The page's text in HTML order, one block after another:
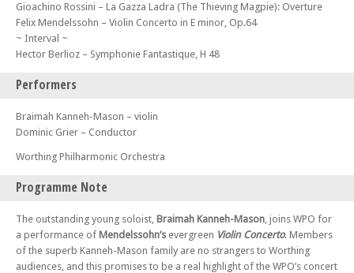
Gioachino Rossini – La Gazza Ladra (The Thieving Magpie): Overture
Felix Mendelssohn – Violin Concerto in E minor, Op.64
~ Interval ~
Hector Berlioz – Symphonie Fantastique, H 48
Performers
Braimah Kanneh-Mason – violin
Dominic Grier – Conductor
Worthing Philharmonic Orchestra
Programme Note
The outstanding young soloist, Braimah Kanneh-Mason, joins WPO for
a performance of Mendelssohn’s evergreen Violin Concerto. Members
of the superb Kanneh-Mason family are no strangers to Worthing
audiences, and this promises to be a real highlight of the WPO’s concert